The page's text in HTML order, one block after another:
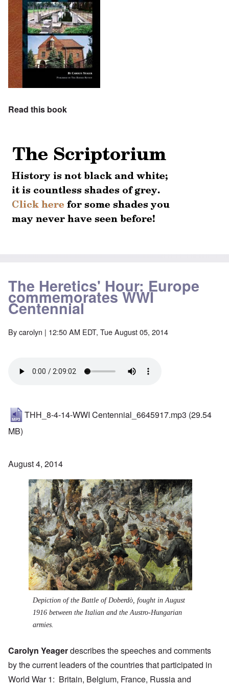
Read this book
The Heretics' Hour: Europe
commemorates WWI
Centennial
Bycarolyn | 12:50 AM EDT, Tue August 05, 2014
THH_8-4-14-WWI Centennial_6645917.mp3 (29.54
MB)
August 4, 2014
Depiction of the Battle of Doberdò, fought in August
1916 between the Italian and the Austro-Hungarian
armies.
Carolyn Yeagerdescribes the speeches and comments
by the current leaders of the countries that participated in
World War 1: Britain, Belgium, France, Russia and